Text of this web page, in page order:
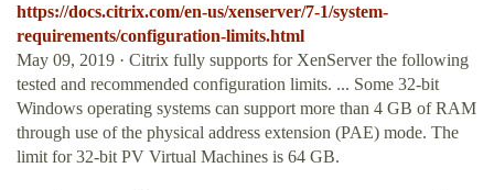
https://docs.citrix.com/en-us/xenserver/7-1/system-
requirements/configuration-limits.html
May 09, 2019 · Citrix fully supports for XenServer the following
tested and recommended configuration limits. ... Some 32-bit
Windows operating systems can support more than 4 GB of RAM
through use of the physical address extension (PAE) mode. The
limit for 32-bit PV Virtual Machines is 64 GB.